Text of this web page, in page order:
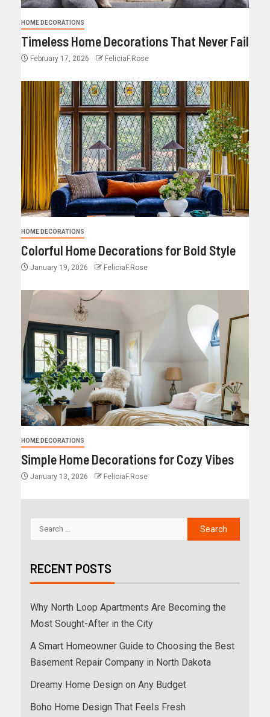
HOME DECORATIONS
Timeless Home Decorations That Never Fail
February 17, 2026 FeliciaF.Rose
HOME DECORATIONS
Colorful Home Decorations for Bold Style
January 19, 2026 FeliciaF.Rose
HOME DECORATIONS
Simple Home Decorations for Cozy Vibes
January 13, 2026 FeliciaF.Rose
RECENT POSTS
Why North Loop Apartments Are Becoming the
Most Sought-After in the City
A Smart Homeowner Guide to Choosing the Best
Basement Repair Company in North Dakota
Dreamy Home Design on Any Budget
Boho Home Design That Feels Fresh